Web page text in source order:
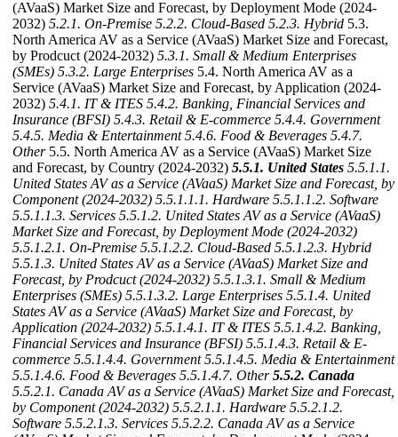
(AVaaS) Market Size and Forecast, by Deployment Mode (2024-
2032) 5.2.1. On-Premise 5.2.2. Cloud-Based 5.2.3. Hybrid 5.3.
North America AV as a Service (AVaaS) Market Size and Forecast,
by Prodcuct (2024-2032) 5.3.1. Small & Medium Enterprises
(SMEs) 5.3.2. Large Enterprises 5.4. North America AV as a
Service (AVaaS) Market Size and Forecast, by Application (2024-
2032) 5.4.1. IT & ITES 5.4.2. Banking, Financial Services and
Insurance (BFSI) 5.4.3. Retail & E-commerce 5.4.4. Government
5.4.5. Media & Entertainment 5.4.6. Food & Beverages 5.4.7.
Other5.5. North America AV as a Service (AVaaS) Market Size
and Forecast, by Country (2024-2032) 5.5.1. United States 5.5.1.1.
United States AV as a Service (AVaaS) Market Size and Forecast, by
Component (2024-2032) 5.5.1.1.1. Hardware 5.5.1.1.2. Software
5.5.1.1.3. Services 5.5.1.2. United States AV as a Service (AVaaS)
Market Size and Forecast, by Deployment Mode (2024-2032)
5.5.1.2.1. On-Premise 5.5.1.2.2. Cloud-Based 5.5.1.2.3. Hybrid
5.5.1.3. United States AV as a Service (AVaaS) Market Size and
Forecast, by Prodcuct (2024-2032) 5.5.1.3.1. Small & Medium
Enterprises (SMEs) 5.5.1.3.2. Large Enterprises 5.5.1.4. United
States AV as a Service (AVaaS) Market Size and Forecast, by
Application (2024-2032) 5.5.1.4.1. IT & ITES 5.5.1.4.2. Banking,
Financial Services and Insurance (BFSI) 5.5.1.4.3. Retail & E-
commerce 5.5.1.4.4. Government 5.5.1.4.5. Media & Entertainment
5.5.1.4.6. Food & Beverages 5.5.1.4.7. Other 5.5.2. Canada
5.5.2.1. Canada AV as a Service (AVaaS) Market Size and Forecast,
by Component (2024-2032) 5.5.2.1.1. Hardware 5.5.2.1.2.
Software 5.5.2.1.3. Services 5.5.2.2. Canada AV as a Service